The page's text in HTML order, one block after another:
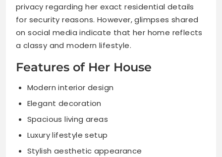
privacy regarding her exact residential details
for security reasons. However, glimpses shared
on social media indicate that her home reflects
a classy and modern lifestyle.
Features of Her House
Modern interior design
Elegant decoration
Spacious living areas
Luxury lifestyle setup
Stylish aesthetic appearance